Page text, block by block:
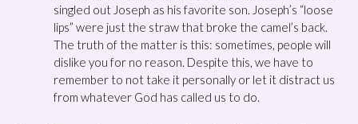
singled out Joseph as his favorite son. Joseph’s “loose
lips” were just the straw that broke the camel’s back.
The truth of the matter is this: sometimes, people will
dislike you for no reason. Despite this, we have to
remember to not take it personally or let it distract us
from whatever God has called us to do.